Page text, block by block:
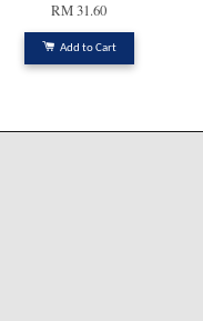
RM 31.60
Add to Cart